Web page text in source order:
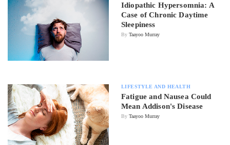
Idiopathic Hypersomnia: A
Case of Chronic Daytime
Sleepiness
By Taayoo Murray
LIFESTYLE AND HEALTH
Fatigue and Nausea Could
Mean Addison's Disease
By Taayoo Murray